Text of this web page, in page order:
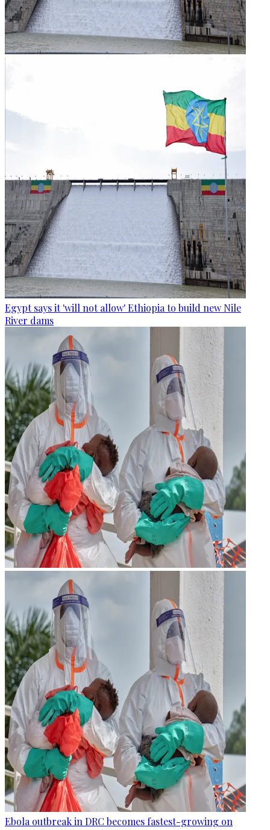
Egypt says it 'will not allow' Ethiopia to build new Nile
River dams
Ebola outbreak in DRC becomes fastest-growing on